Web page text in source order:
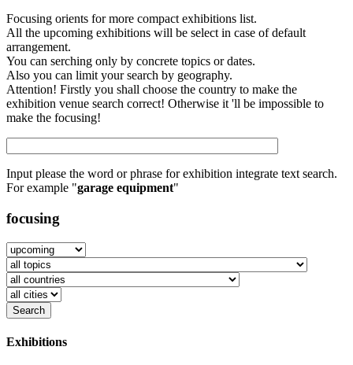
Focusing orients for more compact exhibitions list.
All the upcoming exhibitions will be select in case of default
arrangement.
You can serching only by concrete topics or dates.
Also you can limit your search by geography.
Attention! Firstly you shall choose the country to make the
exhibition venue search correct! Otherwise it 'll be impossible to
make the focusing!
Input please the word or phrase for exhibition integrate text search.
For example "garage equipment"
focusing
Exhibitions